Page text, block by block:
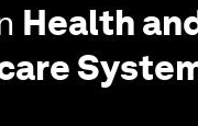
Health